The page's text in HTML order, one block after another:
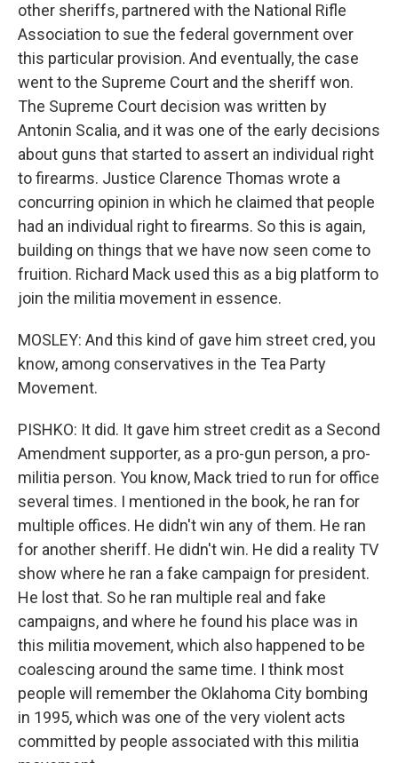
other sheriffs, partnered with the National Rifle
Association to sue the federal government over
this particular provision. And eventually, the case
went to the Supreme Court and the sheriff won.
The Supreme Court decision was written by
Antonin Scalia, and it was one of the early decisions
about guns that started to assert an individual right
to firearms. Justice Clarence Thomas wrote a
concurring opinion in which he claimed that people
had an individual right to firearms. So this is again,
building on things that we have now seen come to
fruition. Richard Mack used this as a big platform to
join the militia movement in essence.
MOSLEY: And this kind of gave him street cred, you
know, among conservatives in the Tea Party
Movement.
PISHKO: It did. It gave him street credit as a Second
Amendment supporter, as a pro-gun person, a pro-
militia person. You know, Mack tried to run for office
several times. I mentioned in the book, he ran for
multiple offices. He didn't win any of them. He ran
for another sheriff. He didn't win. He did a reality TV
show where he ran a fake campaign for president.
He lost that. So he ran multiple real and fake
campaigns, and where he found his place was in
this militia movement, which also happened to be
coalescing around the same time. I think most
people will remember the Oklahoma City bombing
in 1995, which was one of the very violent acts
committed by people associated with this militia